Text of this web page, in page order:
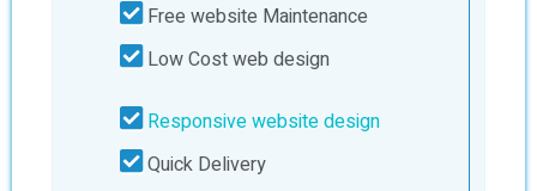
Free website Maintenance
Low Cost web design
Responsive website design
Quick Delivery